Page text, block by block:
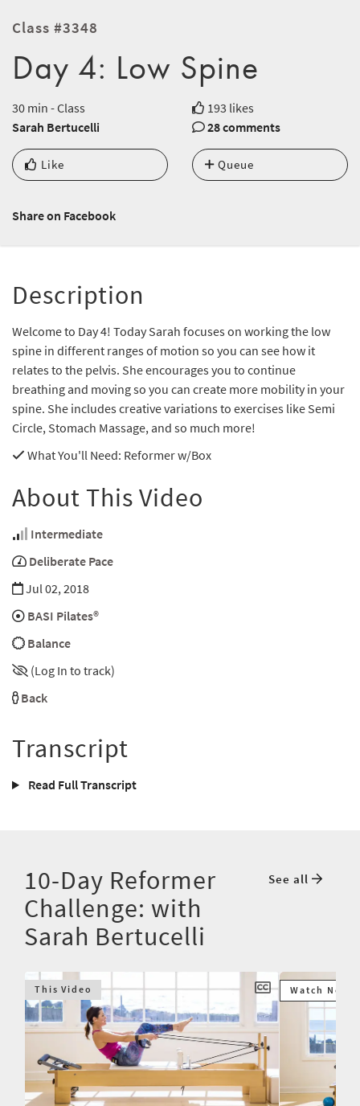
Class #3348
Day 4: Low Spine
30 min - Class
193 likes
Sarah Bertucelli
28 comments
Like Queue
Share on Facebook
Description
Welcome to Day 4! Today Sarah focuses on working the low
spine in different ranges of motion so you can see how it
relates to the pelvis. She encourages you to continue
breathing and moving so you can create more mobility in your
spine. She includes creative variations to exercises like Semi
Circle, Stomach Massage, and so much more!
What You'll Need: Reformer w/Box
About This Video
Intermediate
Deliberate Pace
Jul 02, 2018
BASI Pilates®
Balance
(Log In to track)
Back
Transcript
Read Full Transcript
10-Day Reformer
Challenge: with
Sarah Bertucelli
See all
This Video Watch Next